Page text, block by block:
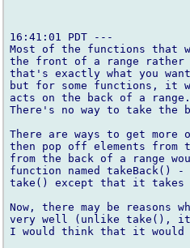
16:41:01 PDT ---
Most of the functions that
the front of a range
that's exactly what you
but for some functions, it
acts on the back of a
There's no way to take the
There are ways to get more
then pop off elements
from the back of a range
function named takeBack()
take() except that it takes
Now, there may be
very well (unlike take(), it
I would think that it would